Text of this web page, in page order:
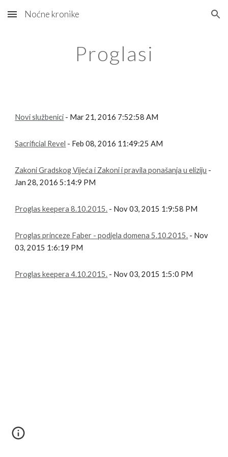
Skip to main content Skip to navigation
Noćne kronike
Proglasi
Novi službenici - Mar 21, 2016 7:52:58 AM
Sacrificial Revel - Feb 08, 2016 11:49:25 AM
Zakoni Gradskog Vijeća i Zakoni i pravila ponašanja u eliziju -
Jan 28, 2016 5:14:9 PM
Proglas keepera 8.10.2015. - Nov 03, 2015 1:9:58 PM
Proglas princeze Faber - podjela domena 5.10.2015. - Nov
03, 2015 1:6:19 PM
Proglas keepera 4.10.2015. - Nov 03, 2015 1:5:0 PM